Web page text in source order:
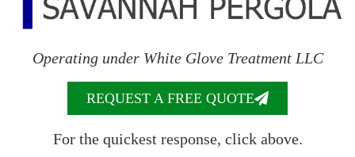
Operating under White Glove Treatment LLC
REQUEST A FREE QUOTE
For the quickest response, click above.